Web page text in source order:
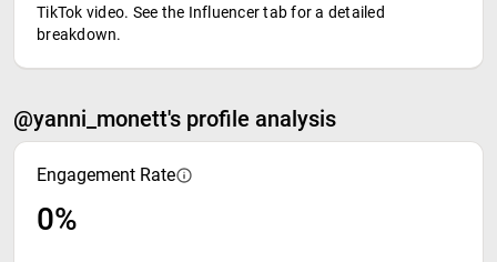
TikTok video. See the Influencer tab for a detailed
breakdown.
@yanni_monett's profile analysis
Engagement Rate
0%